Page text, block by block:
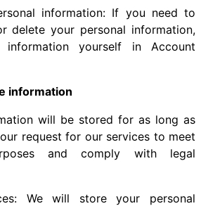
information: If you need to
delete your personal information,
yourself in Account
information
will be stored for as long as
request for our services to meet
and comply with legal
We will store your personal